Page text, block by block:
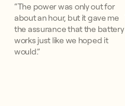
“The power was only out for
about an hour, but it gave me
the assurance that the battery
works just like we hoped it
would.”